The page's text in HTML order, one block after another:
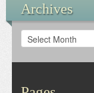
Archives
Archives